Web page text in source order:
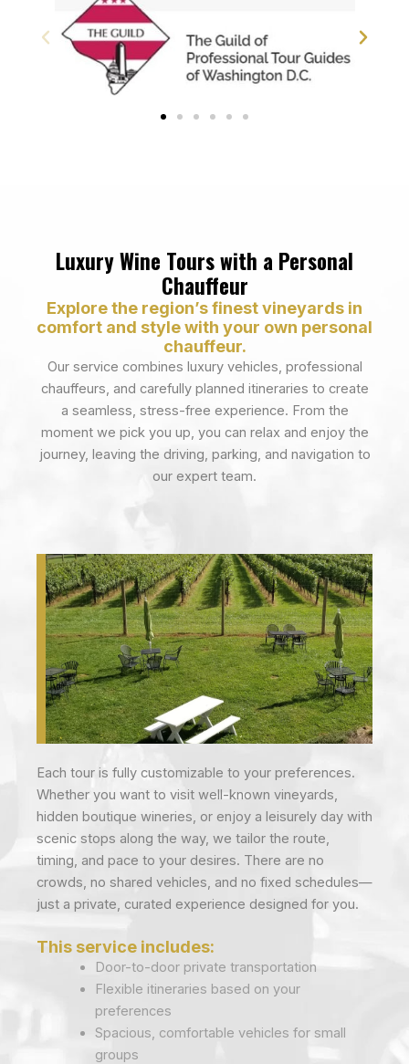
Luxury Wine Tours with a Personal
Chauffeur
Explore the region’s finest vineyards in
comfort and style with your own personal
chauffeur.
Our service combines luxury vehicles, professional
chauffeurs, and carefully planned itineraries to create
a seamless, stress-free experience. From the
moment we pick you up, you can relax and enjoy the
journey, leaving the driving, parking, and navigation to
our expert team.
Each tour is fully customizable to your preferences.
Whether you want to visit well-known vineyards,
hidden boutique wineries, or enjoy a leisurely day with
scenic stops along the way, we tailor the route,
timing, and pace to your desires. There are no
crowds, no shared vehicles, and no fixed schedules—
just a private, curated experience designed for you.
This service includes:
Door-to-door private transportation
Flexible itineraries based on your
preferences
Spacious, comfortable vehicles for small
groups